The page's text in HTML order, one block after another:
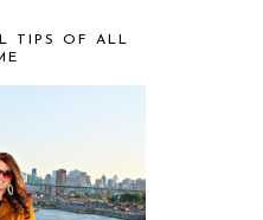
TIPS OF ALL